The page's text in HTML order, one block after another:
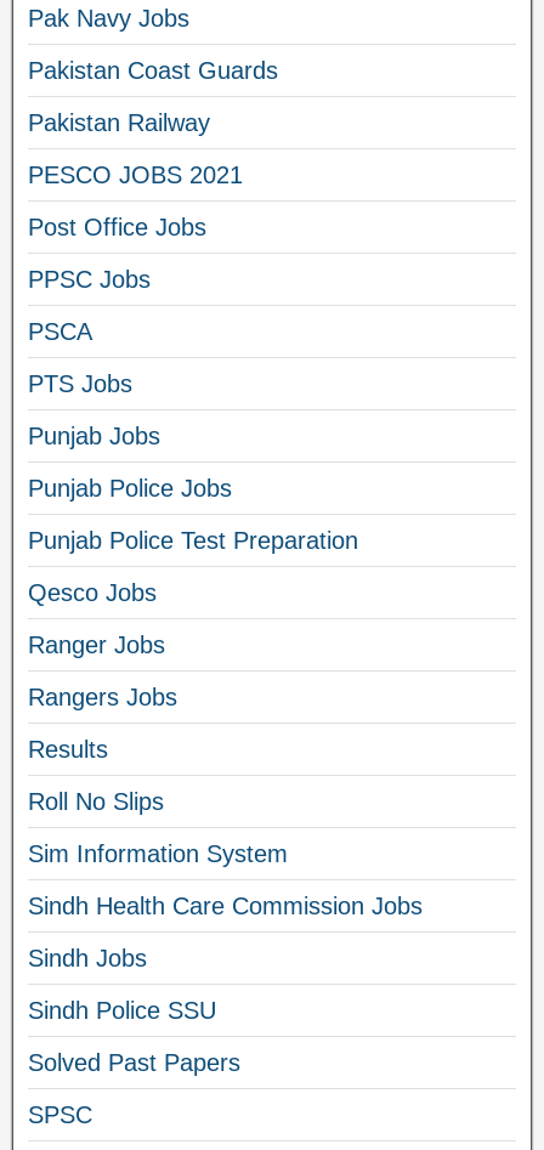
Pak Navy Jobs
Pakistan Coast Guards
Pakistan Railway
PESCO JOBS 2021
Post Office Jobs
PPSC Jobs
PSCA
PTS Jobs
Punjab Jobs
Punjab Police Jobs
Punjab Police Test Preparation
Qesco Jobs
Ranger Jobs
Rangers Jobs
Results
Roll No Slips
Sim Information System
Sindh Health Care Commission Jobs
Sindh Jobs
Sindh Police SSU
Solved Past Papers
SPSC